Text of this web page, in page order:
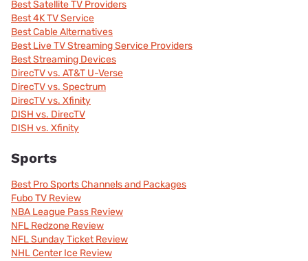
Best Satellite TV Providers
Best 4K TV Service
Best Cable Alternatives
Best Live TV Streaming Service Providers
Best Streaming Devices
DirecTV vs. AT&T U-Verse
DirecTV vs. Spectrum
DirecTV vs. Xfinity
DISH vs. DirecTV
DISH vs. Xfinity
Sports
Best Pro Sports Channels and Packages
Fubo TV Review
NBA League Pass Review
NFL Redzone Review
NFL Sunday Ticket Review
NHL Center Ice Review